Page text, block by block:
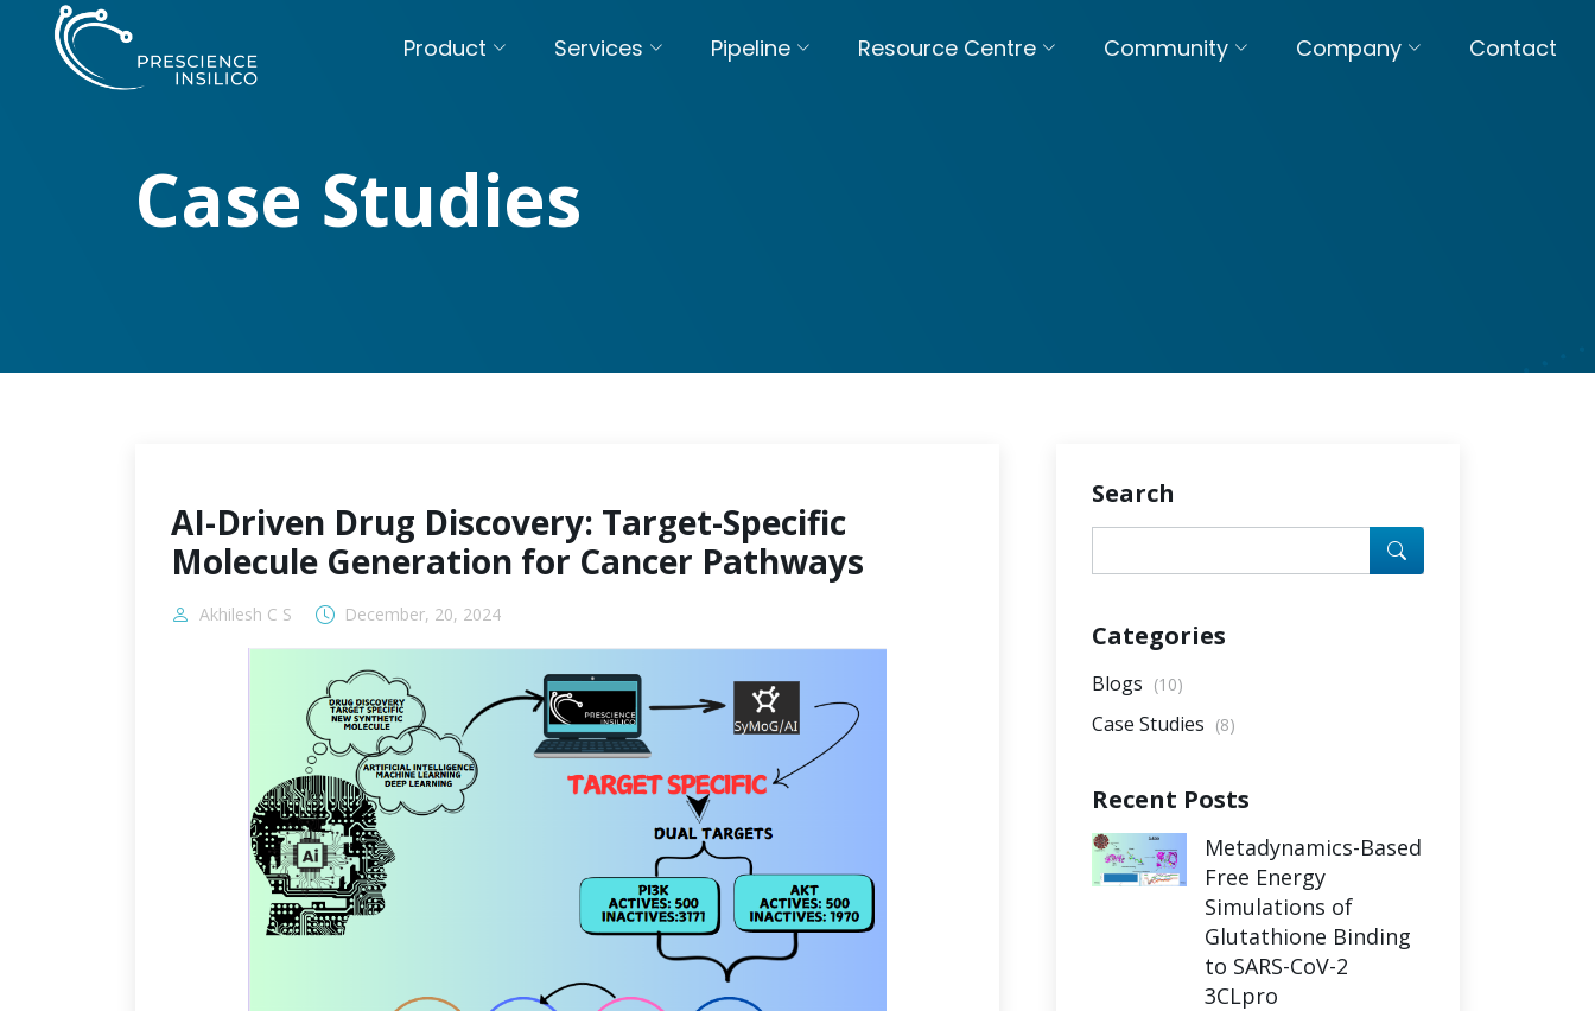
Product Services Pipeline Resource Centre Community Company Contact
Case Studies
AI-Driven Drug Discovery: Target-Specific
Molecule Generation for Cancer Pathways
Akhilesh C S December, 20, 2024
Search
Categories
Blogs (10)
Case Studies (8)
Recent Posts
Metadynamics-Based
Free Energy
Simulations of
Glutathione Binding
to SARS-CoV-2
3CLpro